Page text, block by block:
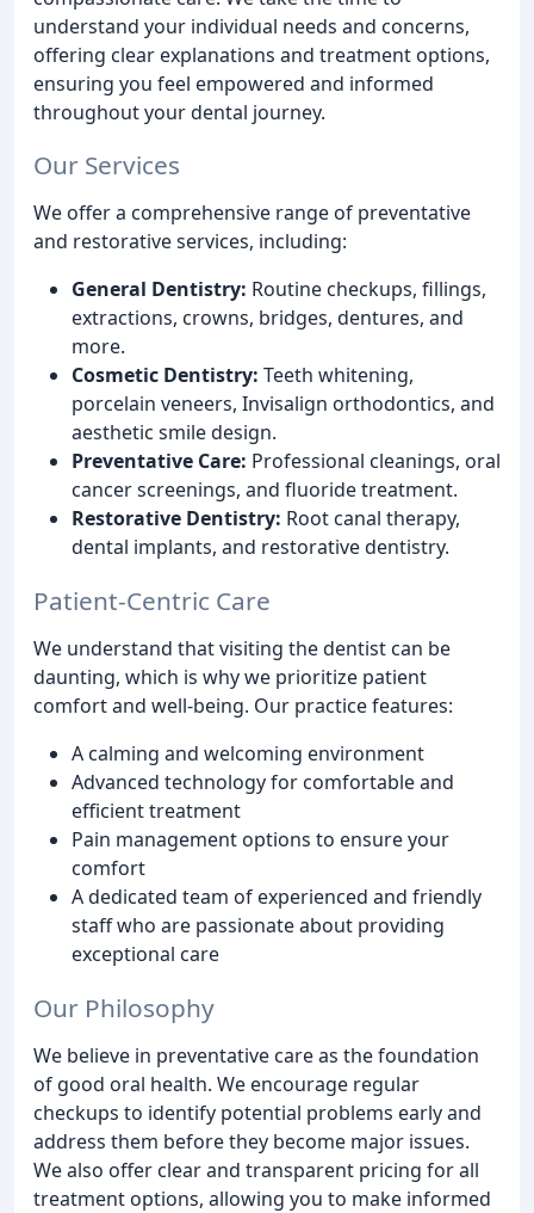
understand your individual needs and concerns,
offering clear explanations and treatment options,
ensuring you feel empowered and informed
throughout your dental journey.
Our Services
We offer a comprehensive range of preventative
and restorative services, including:
General Dentistry: Routine checkups, fillings,
extractions, crowns, bridges, dentures, and
more.
Cosmetic Dentistry: Teeth whitening,
porcelain veneers, Invisalign orthodontics, and
aesthetic smile design.
Preventative Care: Professional cleanings, oral
cancer screenings, and fluoride treatment.
Restorative Dentistry: Root canal therapy,
dental implants, and restorative dentistry.
Patient-Centric Care
We understand that visiting the dentist can be
daunting, which is why we prioritize patient
comfort and well-being. Our practice features:
A calming and welcoming environment
Advanced technology for comfortable and
efficient treatment
Pain management options to ensure your
comfort
A dedicated team of experienced and friendly
staff who are passionate about providing
exceptional care
Our Philosophy
We believe in preventative care as the foundation
of good oral health. We encourage regular
checkups to identify potential problems early and
address them before they become major issues.
We also offer clear and transparent pricing for all
treatment options, allowing you to make informed